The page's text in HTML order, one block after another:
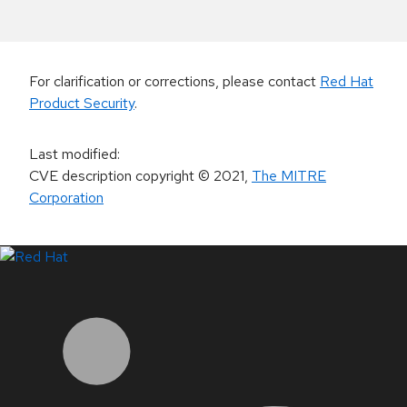
For clarification or corrections, please contact Red Hat
Product Security.
Last modified:
CVE description copyright© 2021, The MITRE
Corporation